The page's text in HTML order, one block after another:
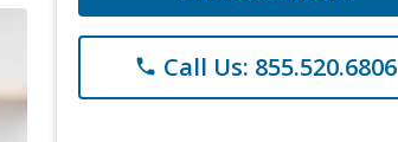
phone Call Us: 855.520.6806